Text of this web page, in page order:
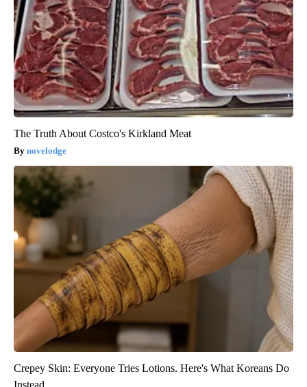
The Truth About Costco's Kirkland Meat
novelodge
Crepey Skin: Everyone Tries Lotions. Here's What Koreans Do
Instead